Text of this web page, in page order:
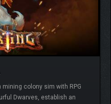
colony sim with RPG
Dwarves, establish an